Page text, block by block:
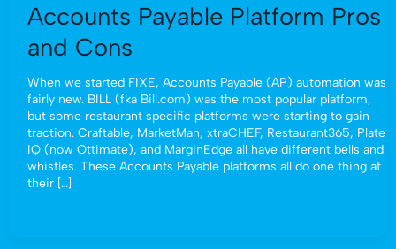
Accounts Payable Platform Pros
and Cons
When we started FIXE, Accounts Payable (AP) automation was
fairly new. BILL (fka Bill.com) was the most popular platform,
but some restaurant specific platforms were starting to gain
traction. Craftable, MarketMan, xtraCHEF, Restaurant365, Plate
IQ (now Ottimate), and MarginEdge all have different bells and
whistles. These Accounts Payable platforms all do one thing at
their […]